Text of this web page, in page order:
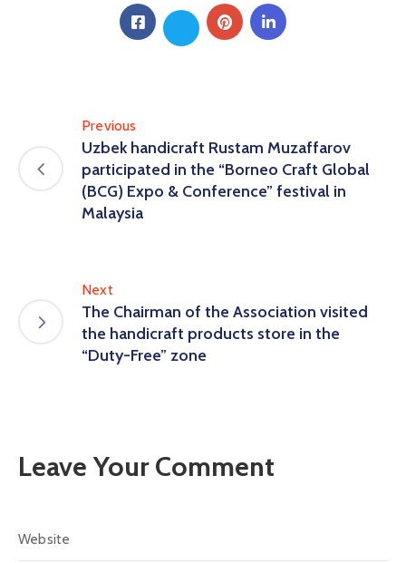
Previous
Uzbek handicraft Rustam Muzaffarov
participated in the “Borneo Craft Global
(BCG) Expo & Conference” festival in
Malaysia
Next
The Chairman of the Association visited
the handicraft products store in the
“Duty-Free” zone
Leave Your Comment